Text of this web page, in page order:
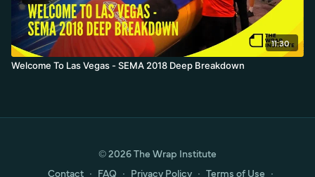
11:30
Welcome To Las Vegas - SEMA 2018 Deep Breakdown
© 2026 The Wrap Institute
Contact ∙ FAQ ∙ Privacy Policy ∙ Terms of Use ∙